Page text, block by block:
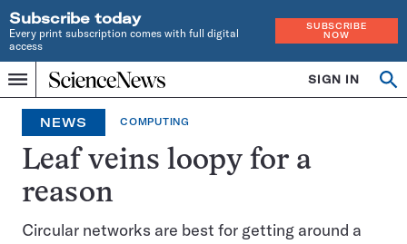
Subscribe today
Every print subscription comes with full digital
access
SUBSCRIBE
NOW
Menu
Home
INDEPENDENT
JOURNALISM
SINCE
1921
SIGN IN
NEWS COMPUTING
Leaf veins loopy for a
reason
Circular networks are best for getting around a